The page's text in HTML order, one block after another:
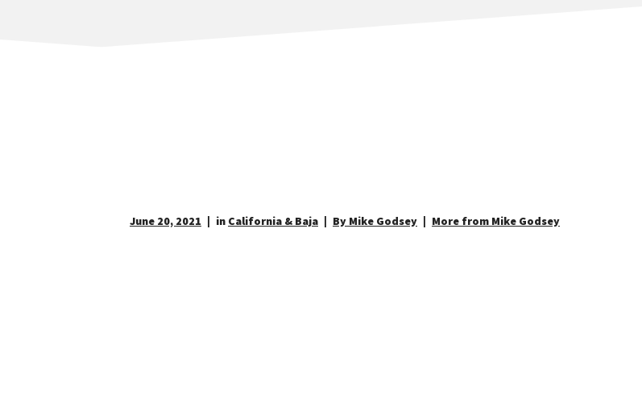
June 20, 2021 in California & Baja By Mike Godsey More from Mike Godsey